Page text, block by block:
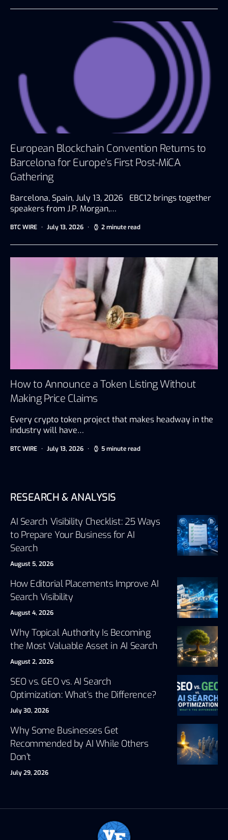
European Blockchain Convention Returns to
Barcelona for Europe’s First Post-MiCA
Gathering
Barcelona, Spain, July 13, 2026 EBC12 brings together
speakers from J.P. Morgan,…
BTC WIRE July 13, 2026 2 minute read
How to Announce a Token Listing Without
Making Price Claims
Every crypto token project that makes headway in the
industry will have…
BTC WIRE July 13, 2026 5 minute read
RESEARCH & ANALYSIS
AI Search Visibility Checklist: 25 Ways
to Prepare Your Business for AI
Search
August 5, 2026
How Editorial Placements Improve AI
Search Visibility
August 4, 2026
Why Topical Authority Is Becoming
the Most Valuable Asset in AI Search
August 2, 2026
SEO vs. GEO vs. AI Search
Optimization: What’s the Difference?
July 30, 2026
Why Some Businesses Get
Recommended by AI While Others
Don’t
July 29, 2026